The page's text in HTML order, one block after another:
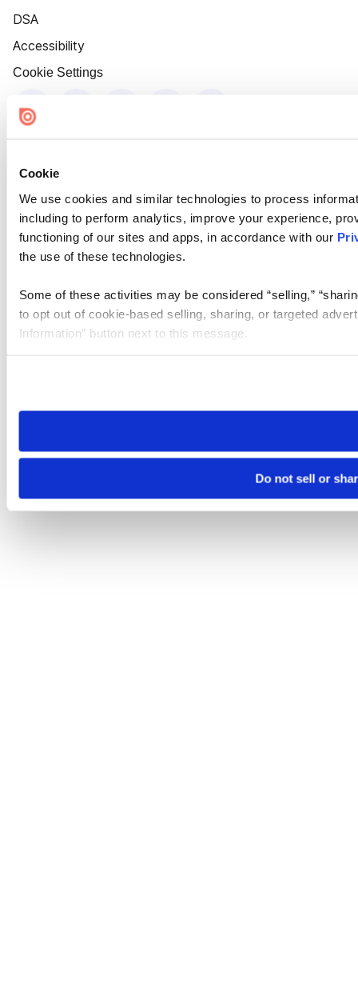
Cookie
We use cookies and similar technologies to process
including to perform analytics, improve your experience,
functioning of our sites and apps, in accordance with our
the use of these technologies.
Some of these activities may be considered “selling,”
to opt out of cookie-based selling, sharing, or targeted
Information” button next to this message.
need to be set again.
Do not sell or
DSA
Accessibility
Cookie Settings